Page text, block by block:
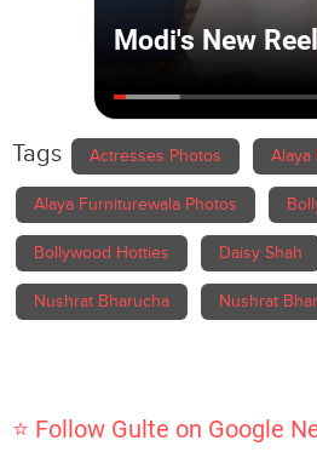
Tags Actresses Photos Alaya
Alaya Furniturewala Photos
Bollywood Hotties Daisy Shah
Nushrat Bharucha Nushrat
⭐ Follow Gulte on Google